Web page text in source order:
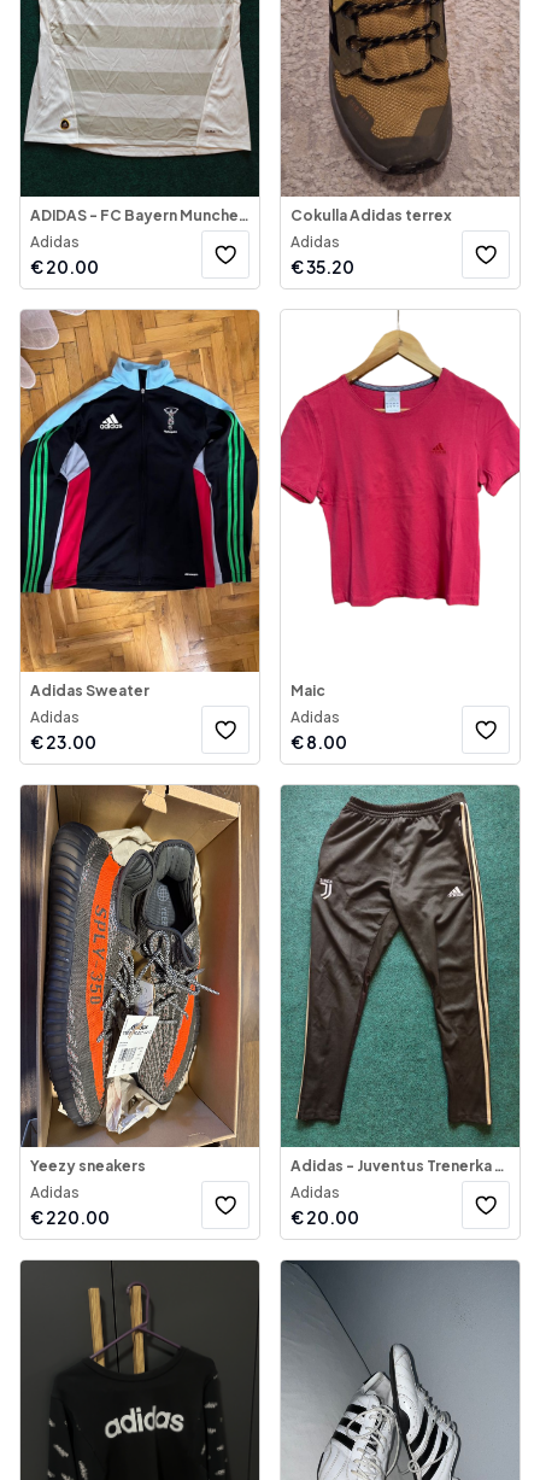
ADIDAS - FC Bayern Munchen - Jersey 2009-2010
Adidas
€20.00
Cokulla Adidas terrex
Adidas
€35.20
Adidas Sweater
Adidas
€23.00
Maic
Adidas
€8.00
Yeezy sneakers
Adidas
€220.00
Adidas - Juventus Trenerka Sportive
Adidas
€20.00